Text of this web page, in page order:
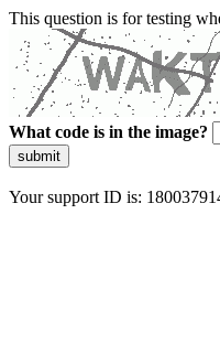
This question is for testing
What code is in the image?
submit
Your support ID is: